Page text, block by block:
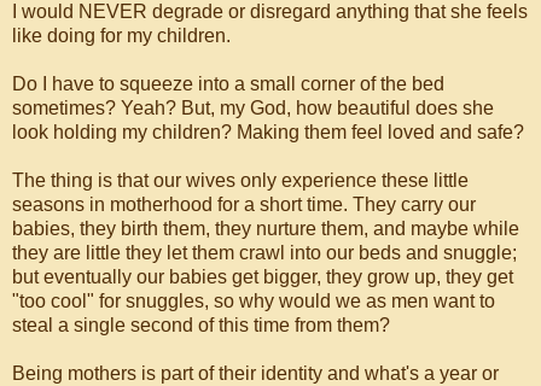
I would NEVER degrade or disregard anything that she feels
like doing for my children.
Do I have to squeeze into a small corner of the bed
sometimes? Yeah? But, my God, how beautiful does she
look holding my children? Making them feel loved and safe?
The thing is that our wives only experience these little
seasons in motherhood for a short time. They carry our
babies, they birth them, they nurture them, and maybe while
they are little they let them crawl into our beds and snuggle;
but eventually our babies get bigger, they grow up, they get
"too cool" for snuggles, so why would we as men want to
steal a single second of this time from them?
Being mothers is part of their identity and what's a year or